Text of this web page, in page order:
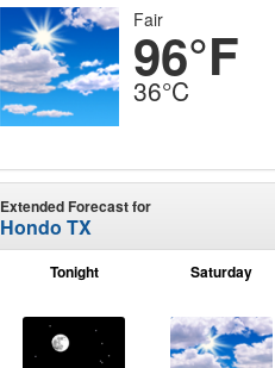
Fair
96°F
36°C
Extended Forecast for
Hondo TX
Tonight Saturday